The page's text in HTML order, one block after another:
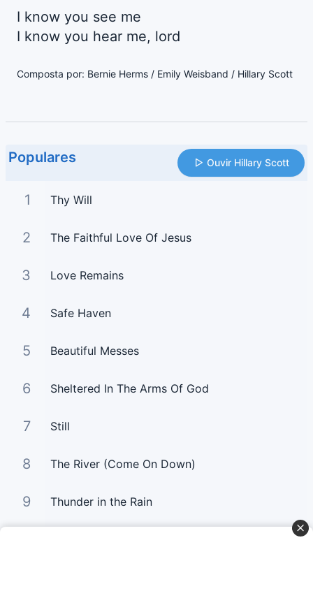
I know you see me
I know you hear me, lord
Composta por: Bernie Herms / Emily Weisband / Hillary Scott
Populares Ouvir Hillary Scott
1 Thy Will
2 The Faithful Love Of Jesus
3 Love Remains
4 Safe Haven
5 Beautiful Messes
6 Sheltered In The Arms Of God
7 Still
8 The River (Come On Down)
9 Thunder in the Rain